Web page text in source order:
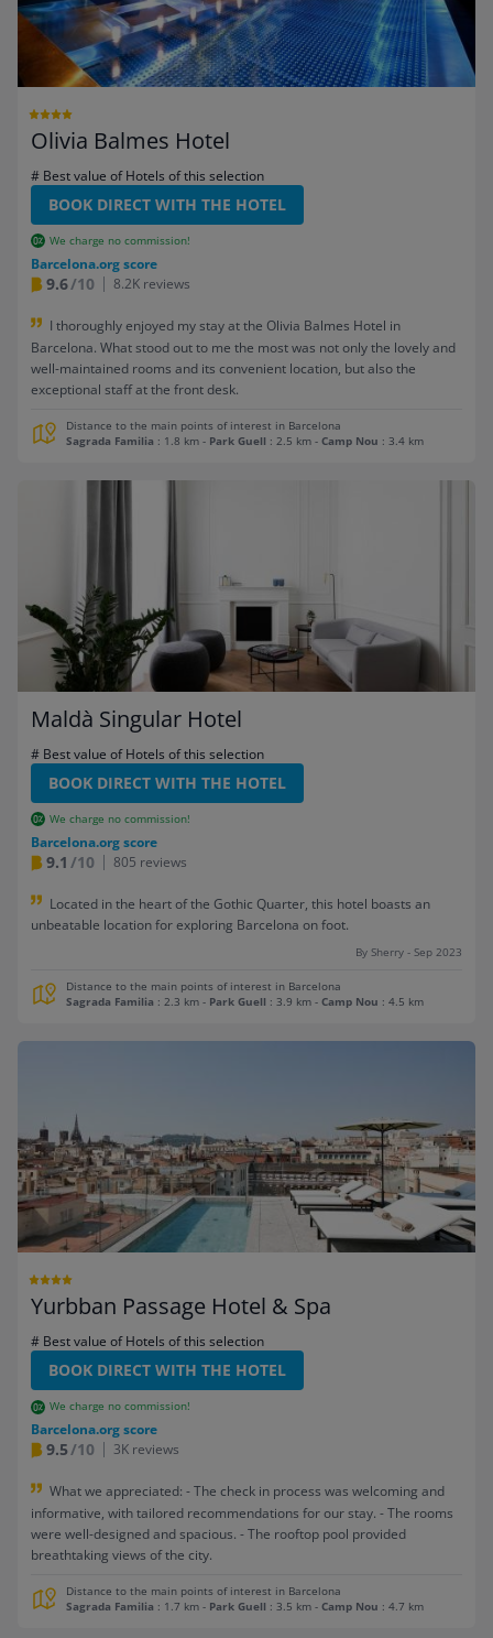
Olivia Balmes Hotel
# Best value of Hotels of this selection
BOOK DIRECT WITH THE HOTEL
We charge no commission!
Barcelona.org score
9.6/10 8.2K reviews
I thoroughly enjoyed my stay at the Olivia Balmes Hotel in
Barcelona. What stood out to me the most was not only the lovely and
well-maintained rooms and its convenient location, but also the
exceptional staff at the front desk.
Distance to the main points of interest in Barcelona
Sagrada Familia : 1.8 km - Park Guell : 2.5 km - Camp Nou : 3.4 km
Maldà Singular Hotel
# Best value of Hotels of this selection
BOOK DIRECT WITH THE HOTEL
We charge no commission!
Barcelona.org score
9.1 /10 805 reviews
Located in the heart of the Gothic Quarter, this hotel boasts an
unbeatable location for exploring Barcelona on foot.
By Sherry - Sep 2023
Distance to the main points of interest in Barcelona
Sagrada Familia : 2.3 km - Park Guell : 3.9 km - Camp Nou : 4.5 km
Yurbban Passage Hotel & Spa
# Best value of Hotels of this selection
BOOK DIRECT WITH THE HOTEL
We charge no commission!
Barcelona.org score
9.5/10 3K reviews
What we appreciated: - The check in process was welcoming and
informative, with tailored recommendations for our stay. - The rooms
were well-designed and spacious. - The rooftop pool provided
breathtaking views of the city.
Distance to the main points of interest in Barcelona
Sagrada Familia : 1.7 km - Park Guell : 3.5 km - Camp Nou : 4.7 km